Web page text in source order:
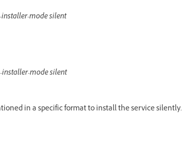
mode silent
installer-mode silent
in a specific format to install the service silently.